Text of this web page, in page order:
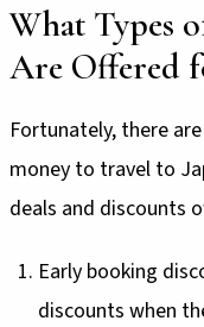
What Types
Are Offered
Fortunately, there
money to travel to
deals and discounts
Early booking
discounts when